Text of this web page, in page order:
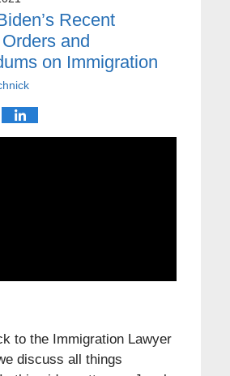
Recent
and
on Immigration
to the Immigration Lawyer
discuss all things